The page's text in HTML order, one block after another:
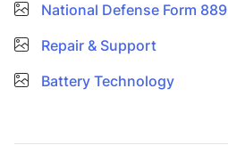
National Defense Form 889
Repair & Support
Battery Technology